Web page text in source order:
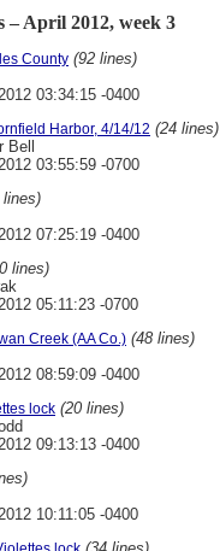
– April 2012, week 3
County (92 lines)
03:34:15 -0400
Harbor, 4/14/12 (24 lines)
03:55:59 -0700
lines)
07:25:19 -0400
lines)
05:11:23 -0700
Creek (AA Co.) (48 lines)
08:59:09 -0400
lock (20 lines)
09:13:13 -0400
10:11:05 -0400